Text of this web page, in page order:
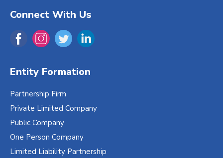
Connect With Us
Entity Formation
Partnership Firm
Private Limited Company
Public Company
One Person Company
Limited Liability Partnership